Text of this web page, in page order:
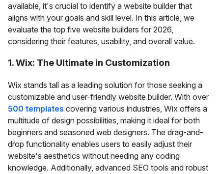
available, it's crucial to identify a website builder that
aligns with your goals and skill level. In this article, we
evaluate the top five website builders for 2026,
considering their features, usability, and overall value.
1. Wix: The Ultimate in Customization
Wix stands tall as a leading solution for those seeking a
customizable and user-friendly website builder. With over
500 templates covering various industries, Wix offers a
multitude of design possibilities, making it ideal for both
beginners and seasoned web designers. The drag-and-
drop functionality enables users to easily adjust their
website's aesthetics without needing any coding
knowledge. Additionally, advanced SEO tools and robust